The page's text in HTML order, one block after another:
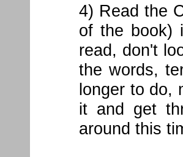
4) Read the
of the book)
read, don't
the words,
longer to do,
it and get
around this